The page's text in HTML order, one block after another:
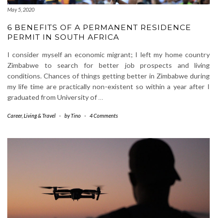
May 5, 2020
6 BENEFITS OF A PERMANENT RESIDENCE
PERMIT IN SOUTH AFRICA
I consider myself an economic migrant; I left my home country
Zimbabwe to search for better job prospects and living
conditions. Chances of things getting better in Zimbabwe during
my life time are practically non-existent so within a year after I
graduated from University of…
Career, Living & Travel - byTino - 4 Comments